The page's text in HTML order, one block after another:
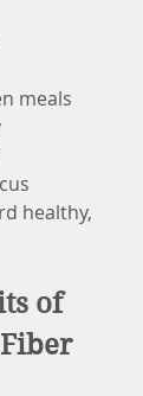
meals
healthy,
of